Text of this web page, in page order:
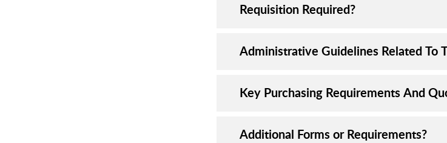
Requisition Required?
Administrative Guidelines Related To
Key Purchasing Requirements And
Additional Forms or Requirements?